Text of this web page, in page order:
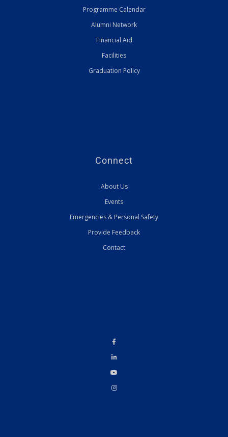
Programme Calendar
Alumni Network
Financial Aid
Facilities
Graduation Policy
Connect
About Us
Events
Emergencies & Personal Safety
Provide Feedback
Contact